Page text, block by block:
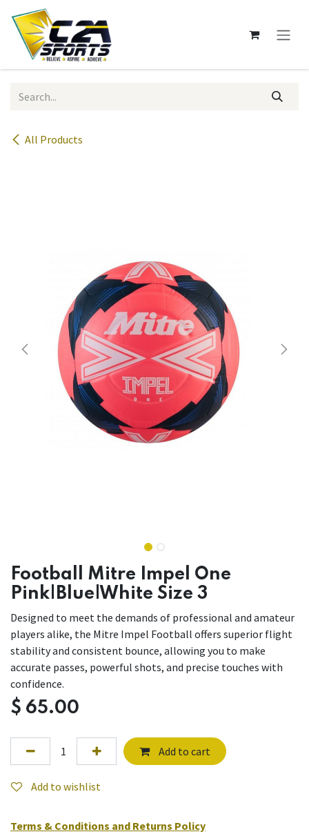
Skip to Content
All Products
Football Mitre Impel One
Pink|Blue|White Size 3
Designed to meet the demands of professional and amateur
players alike, the Mitre Impel Football offers superior flight
stability and consistent bounce, allowing you to make
accurate passes, powerful shots, and precise touches with
confidence.
$ 65.00
Add to cart
Add to wishlist
Terms & Conditions and Returns Policy